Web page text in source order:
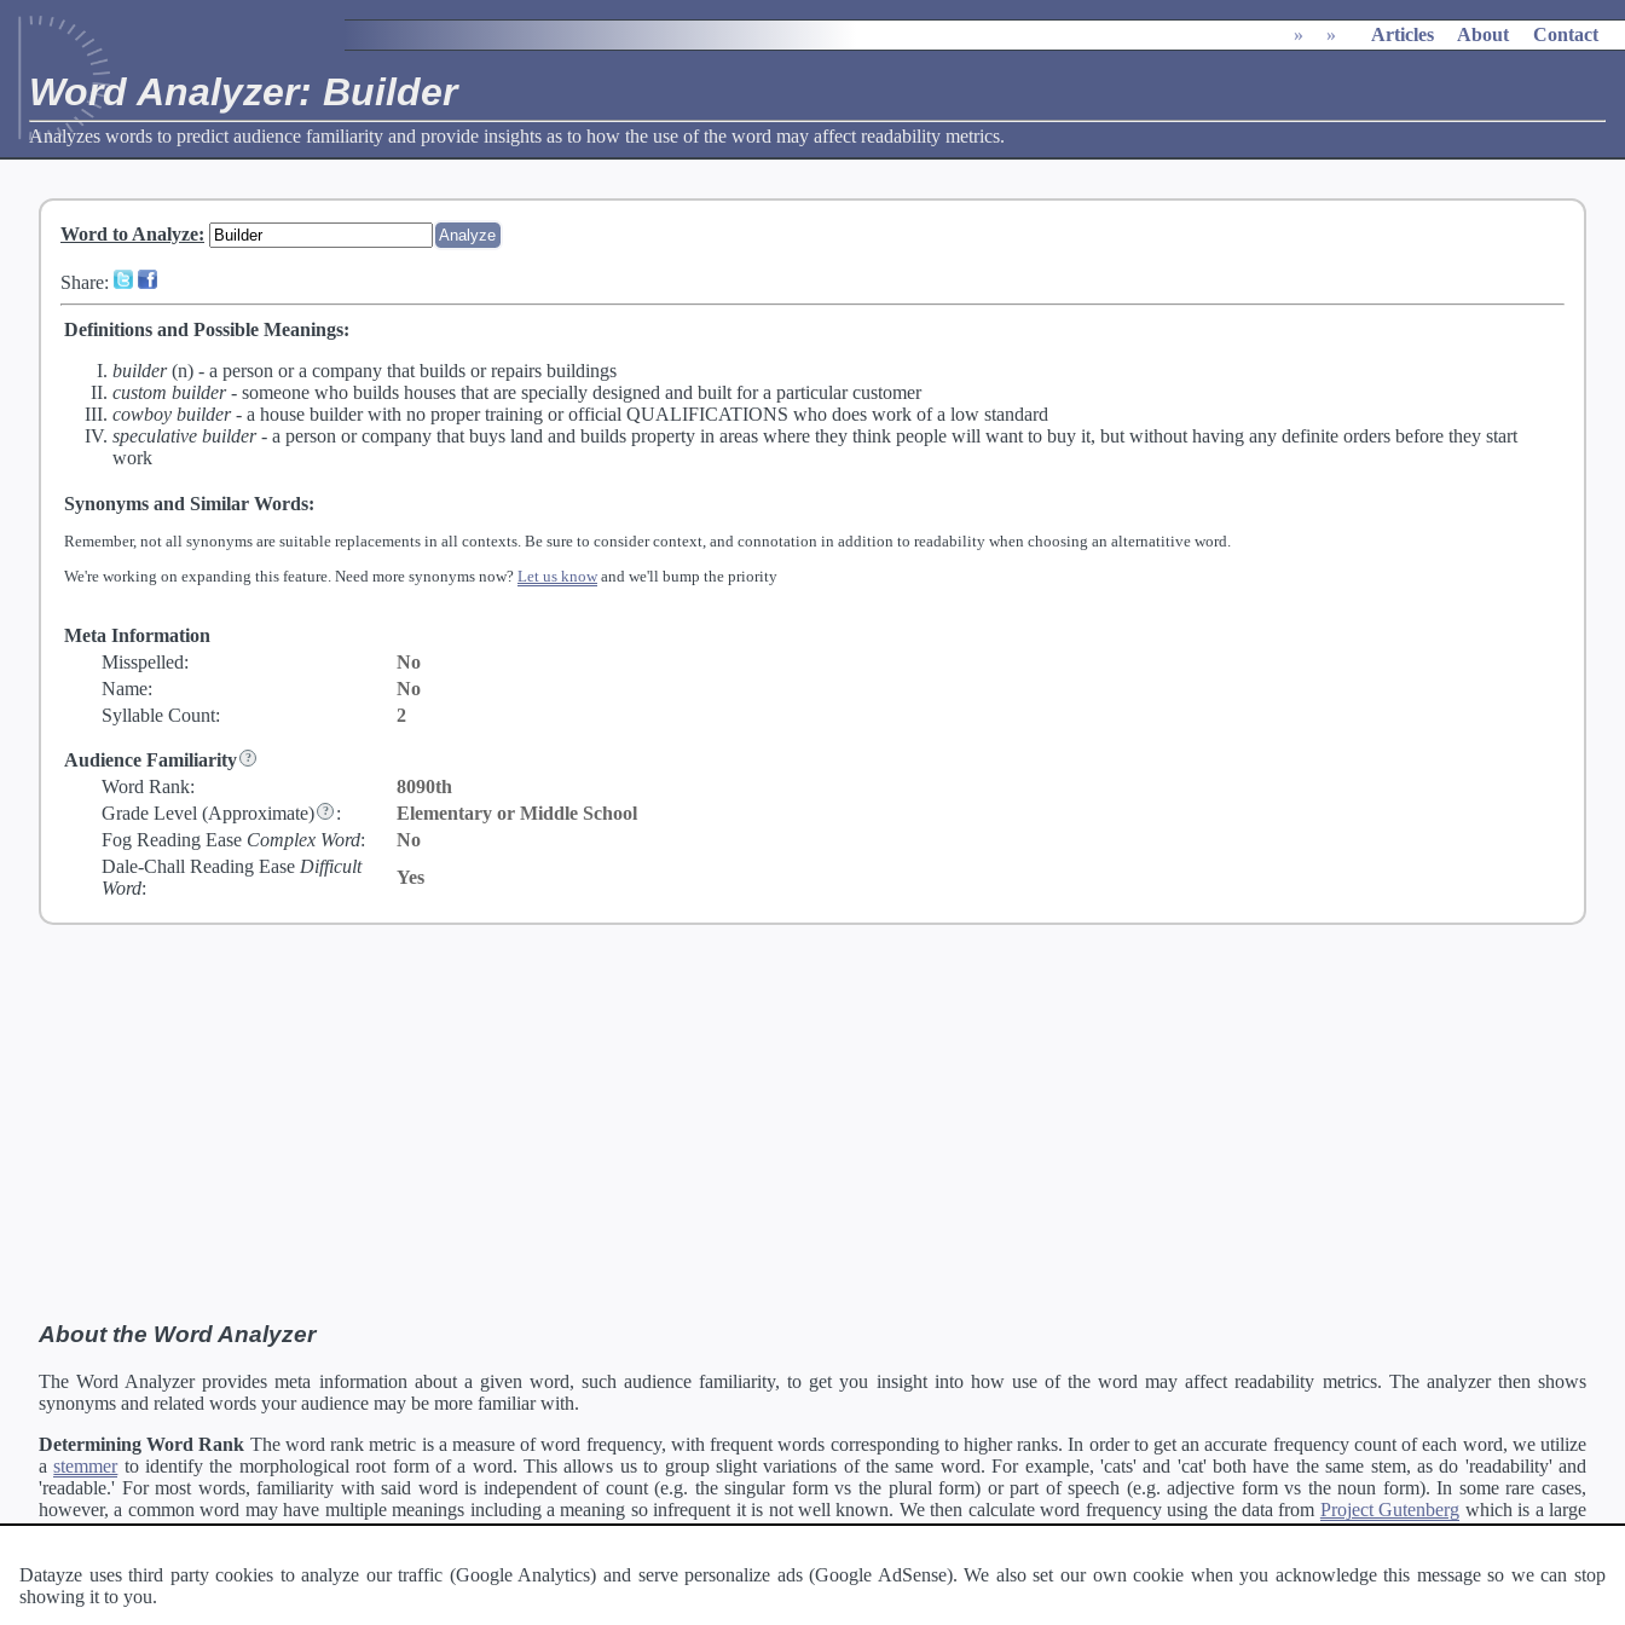
» » Articles About Contact
Word Analyzer: Builder
Analyzes words to predict audience familiarity and provide insights as to how the use of the word may affect readability metrics.
Word to Analyze:
Share:
Definitions and Possible Meanings:
builder(n) - a person or a company that builds or repairs buildings
custom builder- someone who builds houses that are specially designed and built for a particular customer
cowboy builder- a house builder with no proper training or official QUALIFICATIONS who does work of a low standard
speculative builder- a person or company that buys land and builds property in areas where they think people will want to buy it, but without having any definite orders before they start
work
Synonyms and Similar Words:
Remember, not all synonyms are suitable replacements in all contexts. Be sure to consider context, and connotation in addition to readability when choosing an alternatitive word.
We're working on expanding this feature. Need more synonyms now? Let us know and we'll bump the priority
Meta Information
Misspelled:
No
Name:
No
Syllable Count:
2
Audience Familiarity
Word Rank:
8090th
Grade Level (Approximate) :
Elementary or Middle School
Fog Reading Ease Complex Word:
No
Dale-Chall Reading Ease Difficult
Word:
Yes
About the Word Analyzer
The Word Analyzer provides meta information about a given word, such audience familiarity, to get you insight into how use of the word may affect readability metrics. The analyzer then shows
synonyms and related words your audience may be more familiar with.
Determining Word Rank The word rank metric is a measure of word frequency, with frequent words corresponding to higher ranks. In order to get an accurate frequency count of each word, we utilize
astemmerto identify the morphological root form of a word. This allows us to group slight variations of the same word. For example, 'cats' and 'cat' both have the same stem, as do 'readability' and
'readable.' For most words, familiarity with said word is independent of count (e.g. the singular form vs the plural form) or part of speech (e.g. adjective form vs the noun form). In some rare cases,
however, a common word may have multiple meanings including a meaning so infrequent it is not well known. We then calculate word frequency using the data from Project Gutenberg which is a large
collection of freely available english documents and summing the counts for all variations of the word corresponding to the same stem.
Definitions Definitions of each word are generating using the Pearson's developer API.
Interested in
Datayze uses third party cookies to analyze our traffic (Google Analytics) and serve personalize ads (Google AdSense). We also set our own cookie when you acknowledge this message so we can stop
showing it to you.